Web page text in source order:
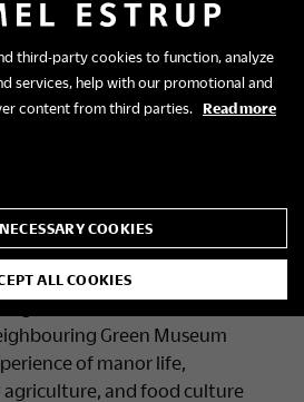
Offer
day filled with stories,
and fascinating cultural
guided tour at Gammel
Green Museum
of manor life,
and food culture
third-party cookies to function, analyze
services, help with our promotional and
content from third parties. Read more
COOKIES
ALL COOKIES